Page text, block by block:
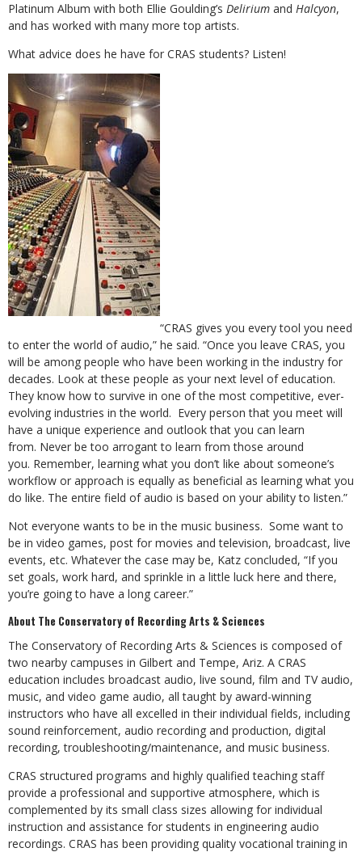
Platinum Album with both Ellie Goulding’s Delirium and Halcyon,
and has worked with many more top artists.
What advice does he have for CRAS students? Listen!
“CRAS gives you every tool you need
to enter the world of audio,” he said. “Once you leave CRAS, you
will be among people who have been working in the industry for
decades. Look at these people as your next level of education.
They know how to survive in one of the most competitive, ever-
evolving industries in the world. Every person that you meet will
have a unique experience and outlook that you can learn
from. Never be too arrogant to learn from those around
you. Remember, learning what you don’t like about someone’s
workflow or approach is equally as beneficial as learning what you
do like. The entire field of audio is based on your ability to listen.”
Not everyone wants to be in the music business. Some want to
be in video games, post for movies and television, broadcast, live
events, etc. Whatever the case may be, Katz concluded, “If you
set goals, work hard, and sprinkle in a little luck here and there,
you’re going to have a long career.”
About The Conservatory of Recording Arts & Sciences
The Conservatory of Recording Arts & Sciences is composed of
two nearby campuses in Gilbert and Tempe, Ariz. A CRAS
education includes broadcast audio, live sound, film and TV audio,
music, and video game audio, all taught by award-winning
instructors who have all excelled in their individual fields, including
sound reinforcement, audio recording and production, digital
recording, troubleshooting/maintenance, and music business.
CRAS structured programs and highly qualified teaching staff
provide a professional and supportive atmosphere, which is
complemented by its small class sizes allowing for individual
instruction and assistance for students in engineering audio
recordings. CRAS has been providing quality vocational training in